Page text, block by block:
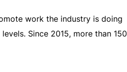
work the industry is doing
Since 2015, more than 150